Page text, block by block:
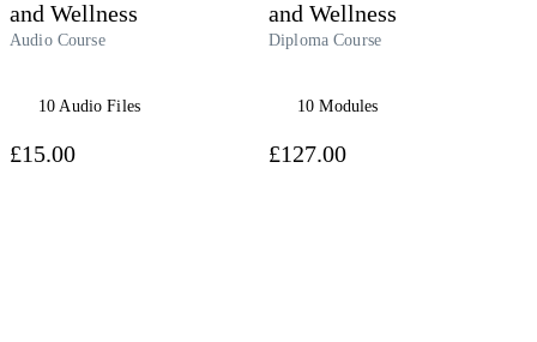
and Wellness
Audio Course
10 Audio Files
and Wellness
Diploma Course
10 Modules